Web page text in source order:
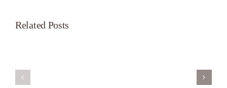
Related Posts